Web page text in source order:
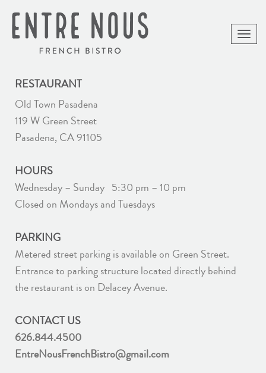
Toggle
RESTAURANT
Old Town Pasadena
119 W Green Street
Pasadena, CA 91105
HOURS
Wednesday – Sunday 5:30 pm – 10 pm
Closed on Mondays and Tuesdays
PARKING
Metered street parking is available on Green Street.
Entrance to parking structure located directly behind
the restaurant is on Delacey Avenue.
CONTACT US
626.844.4500
EntreNousFrenchBistro@gmail.com